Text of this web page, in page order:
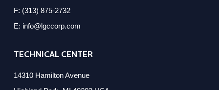
F: (313) 875-2732
E: info@lgccorp.com
TECHNICAL CENTER
14310 Hamilton Avenue